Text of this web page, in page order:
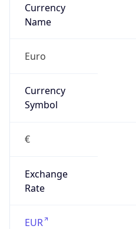
Currency
Name
Euro
Currency
Symbol
€
Exchange
Rate
EUR